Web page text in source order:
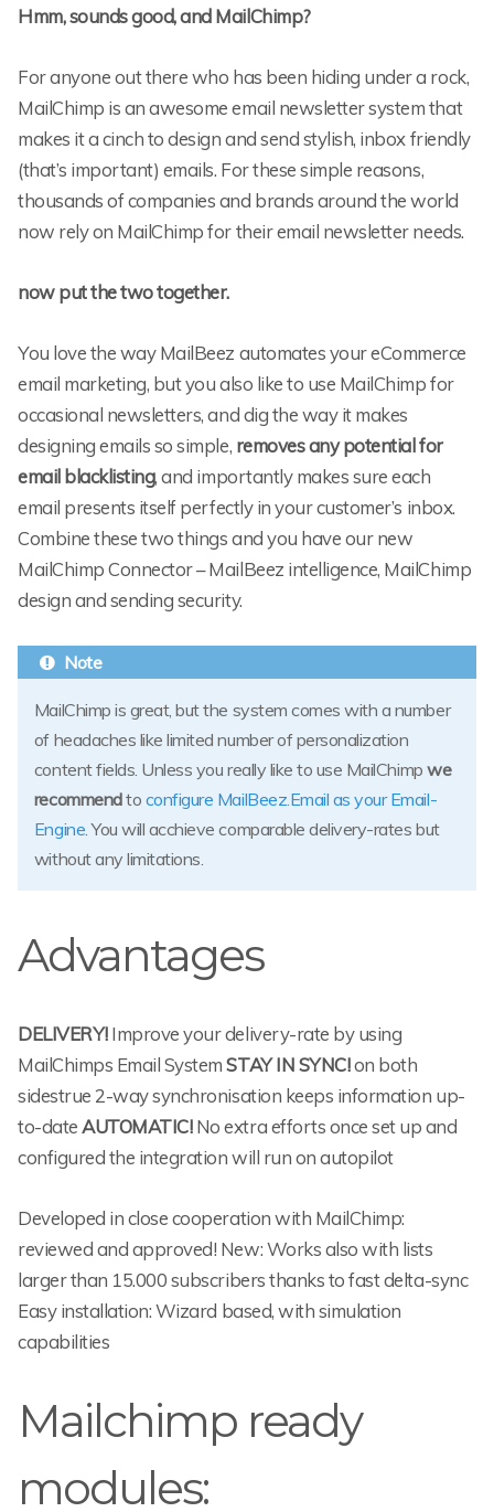
Hmm, sounds good, and MailChimp?
For anyone out there who has been hiding under a rock,
MailChimp is an awesome email newsletter system that
makes it a cinch to design and send stylish, inbox friendly
(that’s important) emails. For these simple reasons,
thousands of companies and brands around the world
now rely on MailChimp for their email newsletter needs.
now put the two together.
You love the way MailBeez automates your eCommerce
email marketing, but you also like to use MailChimp for
occasional newsletters, and dig the way it makes
designing emails so simple, removes any potential for
email blacklisting, and importantly makes sure each
email presents itself perfectly in your customer’s inbox.
Combine these two things and you have our new
MailChimp Connector – MailBeez intelligence, MailChimp
design and sending security.
MailChimp is great, but the system comes with a number
of headaches like limited number of personalization
content fields. Unless you really like to use MailChimpwe
recommendto configure MailBeez.Email as your Email-
Engine. You will acchieve comparable delivery-rates but
without any limitations.
Advantages
DELIVERY!Improve your delivery-rate by using
MailChimps Email SystemSTAY IN SYNC!on both
sidestrue 2-way synchronisation keeps information up-
to-dateAUTOMATIC!No extra efforts once set up and
configured the integration will run on autopilot
Developed in close cooperation with MailChimp:
reviewed and approved! New: Works also with lists
larger than 15.000 subscribers thanks to fast delta-sync
Easy installation: Wizard based, with simulation
capabilities
Mailchimp ready
modules: